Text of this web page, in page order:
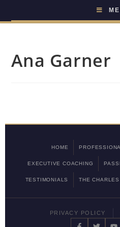
Ana Garner
HOME
EXECUTIVE COACHING
TESTIMONIALS THE
PRIVACY POLICY